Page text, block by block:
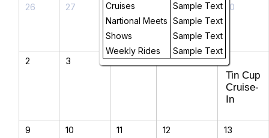
Cruises
Sample Text
Nartional Meets Sample Text
Shows
Sample Text
Weekly Rides
Sample Text
26
27 28 29 30
2 3 4 5
6
Tin Cup
Cruise-
In
9
10
11 12 13